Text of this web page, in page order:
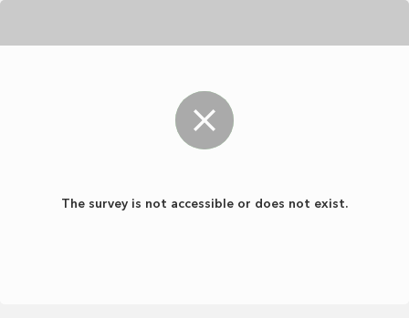
The survey is not accessible or does not exist.